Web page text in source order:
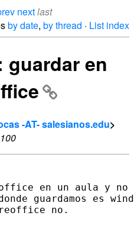
nextlast
by date, by thread · List index
guardar en
-AT- salesianos.edu>
en un aula y no
guardamos es
no.